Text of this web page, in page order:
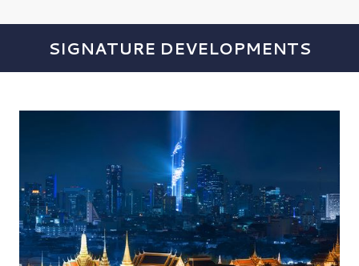
SIGNATURE DEVELOPMENTS